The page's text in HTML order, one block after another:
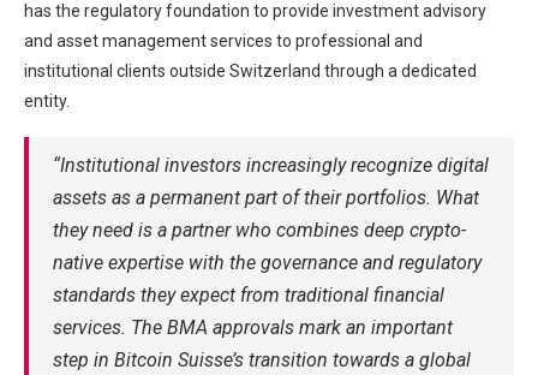
has the regulatory foundation to provide investment advisory
and asset management services to professional and
institutional clients outside Switzerland through a dedicated
entity.
“Institutional investors increasingly recognize digital
assets as a permanent part of their portfolios. What
they need is a partner who combines deep crypto-
native expertise with the governance and regulatory
standards they expect from traditional financial
services. The BMA approvals mark an important
step in Bitcoin Suisse’s transition towards a global